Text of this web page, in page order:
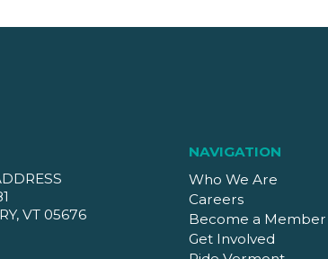
VT 05676
NAVIGATION
Who We Are
Careers
Become a Member
Get Involved